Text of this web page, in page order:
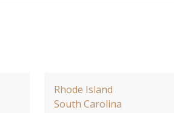
Rhode Island
South Carolina